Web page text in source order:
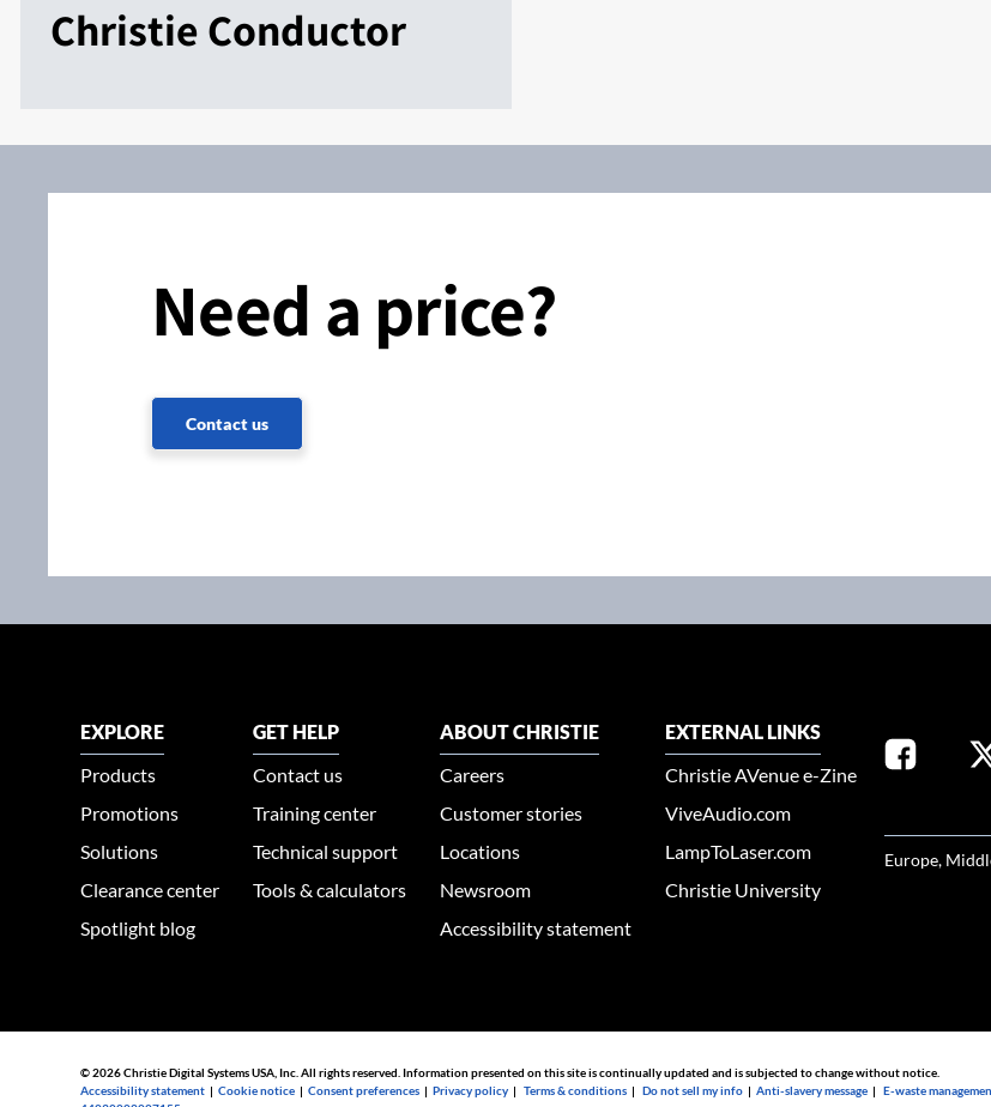
Christie Conductor
Need a price?
Contact us
EXPLORE
Products
Promotions
Solutions
Clearance center
Spotlight blog
GET HELP
Contact us
Training center
Technical support
Tools & calculators
ABOUT CHRISTIE
Careers
Customer stories
Locations
Newsroom
Accessibility statement
EXTERNAL LINKS
Christie AVenue e-Zine
ViveAudio.com
LampToLaser.com
Christie University
Europe,
© 2026 Christie Digital Systems USA, Inc. All rights reserved. Information presented on this site is continually updated and is subjected to change without notice.
Accessibility statement |Cookie notice |Consent preferences |Privacy policy |Terms & conditions |Do not sell my info |Anti-slavery message |E-waste